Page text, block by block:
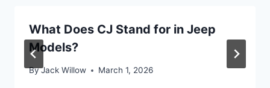
What Does CJ Stand for in Jeep
Models?
ByJack Willow March 1, 2026